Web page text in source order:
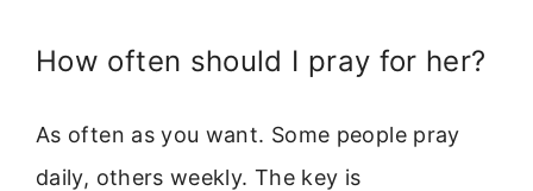
How often should I pray for her?
As often as you want. Some people pray
daily, others weekly. The key is